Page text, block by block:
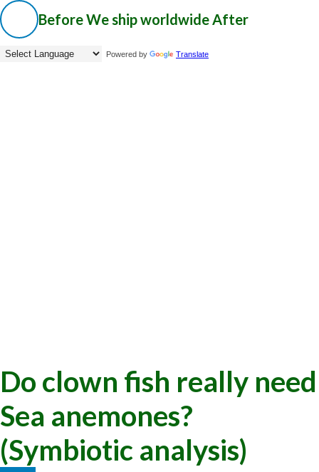
BeforeWe ship worldwideAfter
Powered by Translate
Do clown fish really need
Sea anemones?
(Symbiotic analysis)